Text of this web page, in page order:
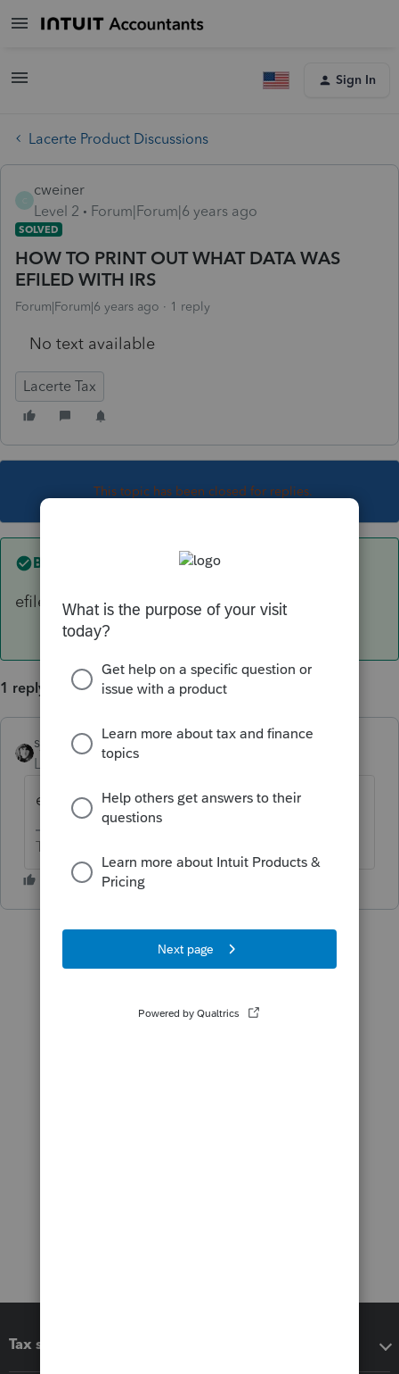
Sign In
Lacerte Product Discussions
cweiner
Level 2
Forum|Forum|6 years ago
SOLVED
HOW TO PRINT OUT WHAT DATA WAS
EFILED WITH IRS
Forum|Forum|6 years ago 1 reply
No text available
Lacerte Tax
This topic has been closed for replies.
Best answer by sjrcpa
efile Support Tools, View efile. Then Print it.
1 reply
sjrcpa ANSWER
Level 15 Forum|Forum|6 years ago
efile Support Tools, View efile. Then Print it.
The more I know the more I don’t know.
Tax software